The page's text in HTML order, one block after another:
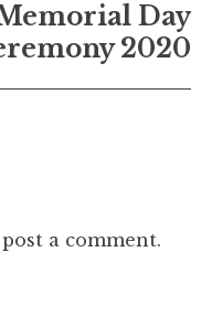
Day
2020
a comment.